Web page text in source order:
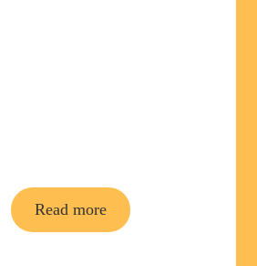
Read more